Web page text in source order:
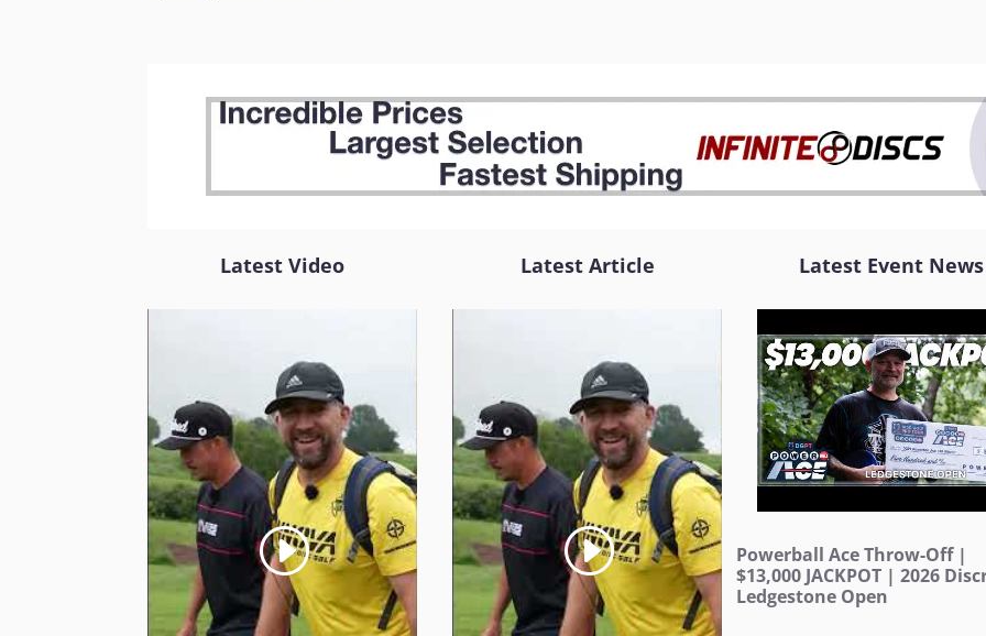
Latest Video Latest Article Latest Event News
Powerball Ace Throw-Off |
$13,000 JACKPOT | 2026
Ledgestone Open